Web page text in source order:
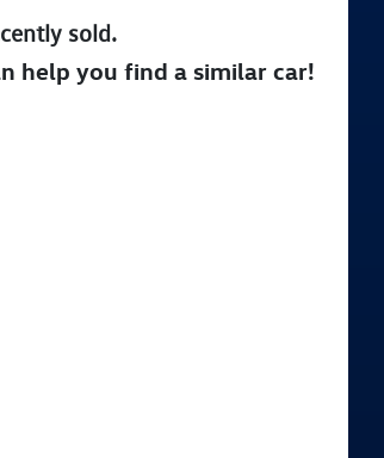
sold.
help you find a similarcar!